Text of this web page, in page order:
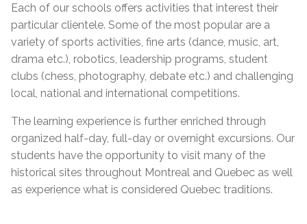
Each of our schools offers activities that interest their
particular clientele. Some of the most popular are a
variety of sports activities, fine arts (dance, music, art,
drama etc.), robotics, leadership programs, student
clubs (chess, photography, debate etc.) and challenging
local, national and international competitions.
The learning experience is further enriched through
organized half-day, full-day or overnight excursions. Our
students have the opportunity to visit many of the
historical sites throughout Montreal and Quebec as well
as experience what is considered Quebec traditions.